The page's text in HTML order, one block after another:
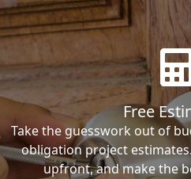
Free
Take the guesswork out of
obligation project
upfront, and make the